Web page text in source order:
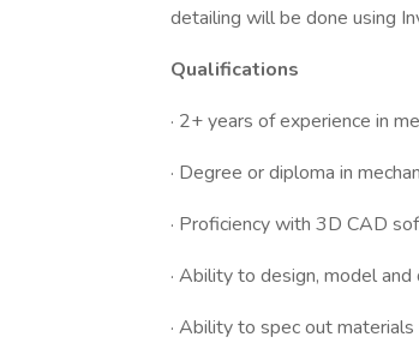
detailing will be done using
Qualifications
· 2+ years of experience in
· Degree or diploma in
· Proficiency with 3D CAD
· Ability to design, model
· Ability to spec out